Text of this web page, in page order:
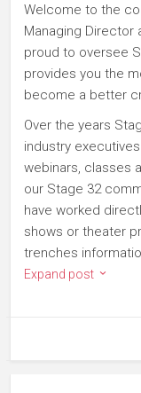
Welcome to the
Managing Director
proud to oversee
provides you the
become a better
Over the years
industry
webinars, classes
our Stage 32
have worked
shows or theater
trenches
Expand post